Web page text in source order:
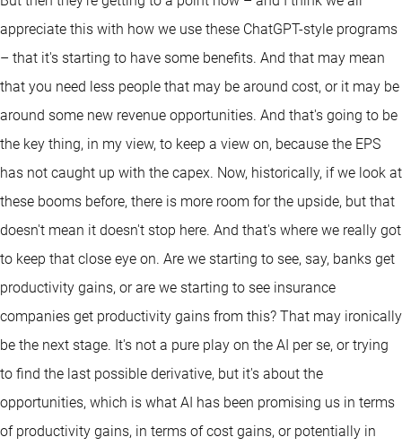
appreciate this with how we use these ChatGPT-style programs
– that it's starting to have some benefits. And that may mean
that you need less people that may be around cost, or it may be
around some new revenue opportunities. And that's going to be
the key thing, in my view, to keep a view on, because the EPS
has not caught up with the capex. Now, historically, if we look at
these booms before, there is more room for the upside, but that
doesn't mean it doesn't stop here. And that's where we really got
to keep that close eye on. Are we starting to see, say, banks get
productivity gains, or are we starting to see insurance
companies get productivity gains from this? That may ironically
be the next stage. It's not a pure play on the AI per se, or trying
to find the last possible derivative, but it's about the
opportunities, which is what AI has been promising us in terms
of productivity gains, in terms of cost gains, or potentially in